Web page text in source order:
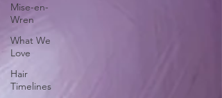
Mise-en-
Wren
What We
Love
Hair
Timelines